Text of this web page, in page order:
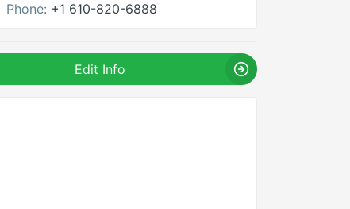
Phone: +1 610-820-6888
Edit Info